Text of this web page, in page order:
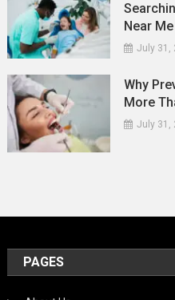
Near Me
July 31,
Why
More
July 31,
PAGES